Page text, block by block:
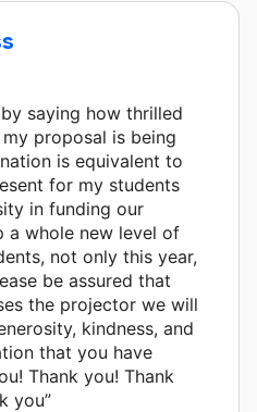
saying how thrilled
proposal is being
is equivalent to
for my students
in funding our
a whole new level of
not only this year,
be assured that
the projector we will
kindness, and
that you have
Thank you! Thank
you”